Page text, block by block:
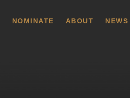
NOMINATE ABOUT NEWS